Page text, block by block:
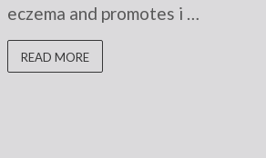
eczema and promotes i …
READ MORE